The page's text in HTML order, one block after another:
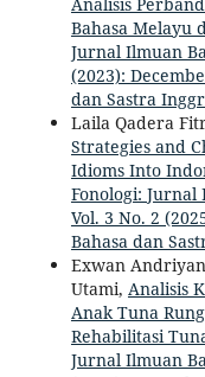
Analisis
Bahasa Melayu
Jurnal Ilmuan
(2023):
dan Sastra
Laila Qadera
Strategies and
Idioms Into
Fonologi: Jurnal
Vol. 3 No. 2
Bahasa dan
Exwan
Utami, Analisis
Anak Tuna
Rehabilitasi
Jurnal Ilmuan